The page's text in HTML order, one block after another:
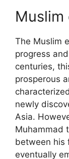
Muslim
The Muslim
progress
centuries,
prosperous
newly
Asia.
Muhammad
between his
eventually